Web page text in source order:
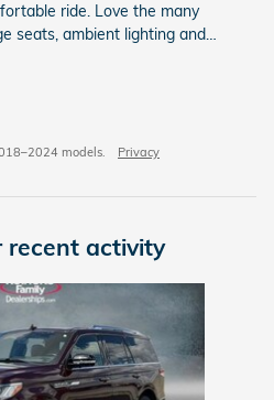
ride. Love the many
seats, ambient lighting and…
models. Privacy
recent activity